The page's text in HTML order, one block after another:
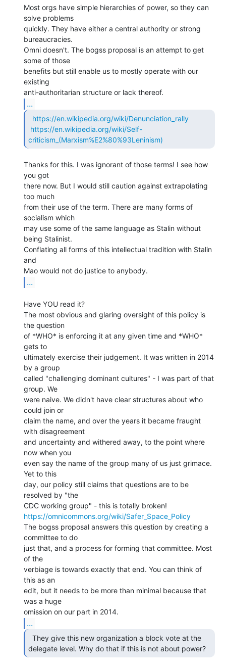
Most orgs have simple hierarchies of power, so they can
solve problems
quickly. They have either a central authority or strong
bureaucracies.
Omni doesn't. The bogss proposal is an attempt to get
some of those
benefits but still enable us to mostly operate with our
existing
...
https://en.wikipedia.org/wiki/Denunciation_rally
https://en.wikipedia.org/wiki/Self-
criticism_(Marxism%E2%80%93Leninism)
Thanks for this. I was ignorant of those terms! I see how
you got
there now. But I would still caution against extrapolating
too much
from their use of the term. There are many forms of
socialism which
may use some of the same language as Stalin without
being Stalinist.
Conflating all forms of this intellectual tradition with Stalin
and
...
Have YOU read it?
The most obvious and glaring oversight of this policy is
the question
of *WHO* is enforcing it at any given time and *WHO*
gets to
ultimately exercise their judgement. It was written in 2014
by a group
called "challenging dominant cultures" - I was part of that
group. We
were naive. We didn't have clear structures about who
could join or
claim the name, and over the years it became fraught
with disagreement
and uncertainty and withered away, to the point where
now when you
even say the name of the group many of us just grimace.
Yet to this
day, our policy still claims that questions are to be
resolved by "the
https://omnicommons.org/wiki/Safer_Space_Policy
The bogss proposal answers this question by creating a
committee to do
just that, and a process for forming that committee. Most
of the
verbiage is towards exactly that end. You can think of
this as an
edit, but it needs to be more than minimal because that
was a huge
...
delegate level. Why do that if this is not about power?